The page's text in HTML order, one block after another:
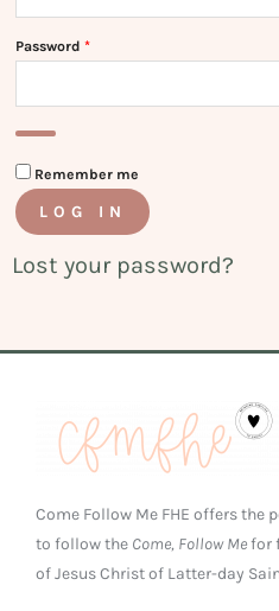
Password *
Remember me
LOG IN
Lost your password?
Come Follow Me FHE offers the
to follow the Come, Follow Mefor
of Jesus Christ of Latter-day